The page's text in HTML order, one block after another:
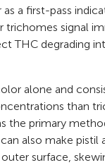
a first-pass
trichomes signal
THC degrading
alone and
than
the primary
also make pistil
surface,